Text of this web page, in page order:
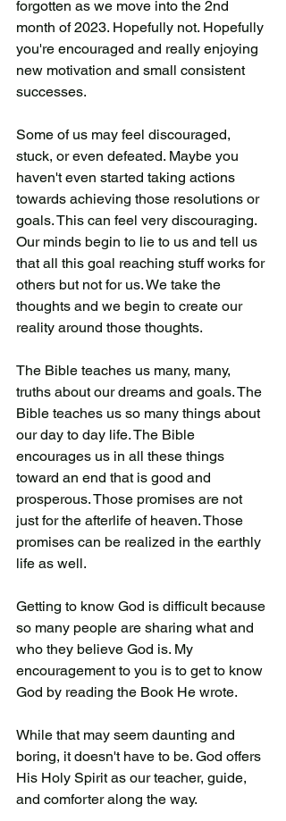
forgotten as we move into the 2nd
month of 2023. Hopefully not. Hopefully
you're encouraged and really enjoying
new motivation and small consistent
successes.
Some of us may feel discouraged,
stuck, or even defeated. Maybe you
haven't even started taking actions
towards achieving those resolutions or
goals. This can feel very discouraging.
Our minds begin to lie to us and tell us
that all this goal reaching stuff works for
others but not for us. We take the
thoughts and we begin to create our
reality around those thoughts.
The Bible teaches us many, many,
truths about our dreams and goals. The
Bible teaches us so many things about
our day to day life. The Bible
encourages us in all these things
toward an end that is good and
prosperous. Those promises are not
just for the afterlife of heaven. Those
promises can be realized in the earthly
life as well.
Getting to know God is difficult because
so many people are sharing what and
who they believe God is. My
encouragement to you is to get to know
God by reading the Book He wrote.
While that may seem daunting and
boring, it doesn't have to be. God offers
His Holy Spirit as our teacher, guide,
and comforter along the way.